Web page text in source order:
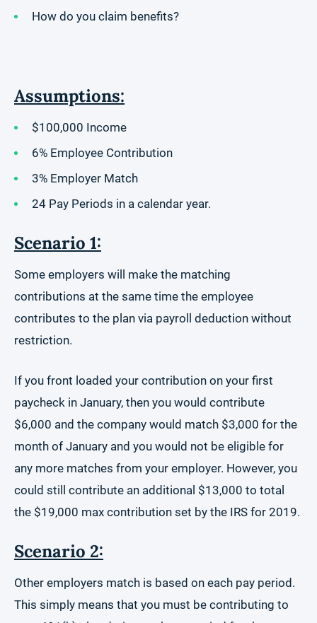
How do you claim benefits?
Assumptions:
$100,000 Income
6% Employee Contribution
3% Employer Match
24 Pay Periods in a calendar year.
Scenario 1:
Some employers will make the matching
contributions at the same time the employee
contributes to the plan via payroll deduction without
restriction.
If you front loaded your contribution on your first
paycheck in January, then you would contribute
$6,000 and the company would match $3,000 for the
month of January and you would not be eligible for
any more matches from your employer. However, you
could still contribute an additional $13,000 to total
the $19,000 max contribution set by the IRS for 2019.
Scenario 2:
Other employers match is based on each pay period.
This simply means that you must be contributing to